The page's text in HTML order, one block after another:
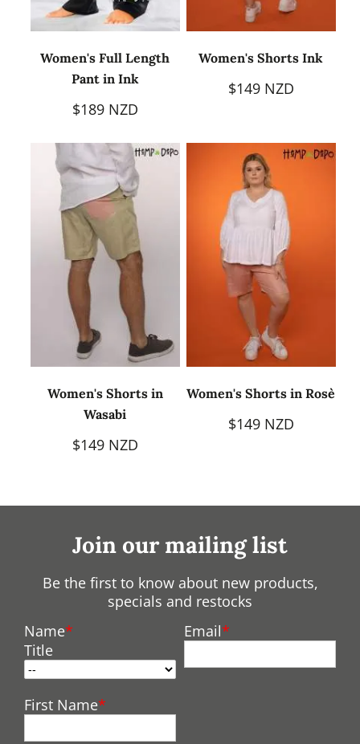
Women's Full Length
Pant in Ink
$189 NZD
Women's Shorts Ink
$149 NZD
Women's Shorts in
Wasabi
$149 NZD
Women's Shorts in Rosè
$149 NZD
Join our mailing list
Be the first to know about new products,
specials and restocks
Name
Title
First Name
Email